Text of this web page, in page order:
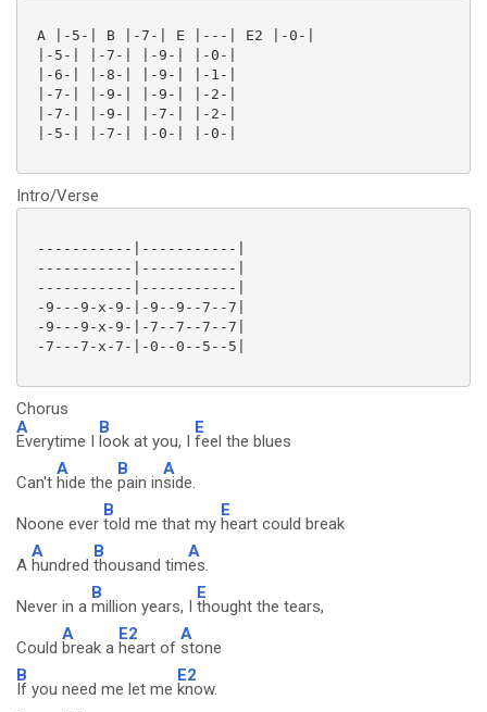
A |-5-| B |-7-| E |---| E2 |-0-|
|-5-| |-7-| |-9-| |-0-|
|-6-| |-8-| |-9-| |-1-|
|-7-| |-9-| |-9-| |-2-|
|-7-| |-9-| |-7-| |-2-|
|-5-| |-7-| |-0-| |-0-|
Intro/Verse
-----------|-----------|
-----------|-----------|
-----------|-----------|
-9---9-x-9-|-9--9--7--7|
-9---9-x-9-|-7--7--7--7|
-7---7-x-7-|-0--0--5--5|
Chorus
A
Everytime I
B
look at you, I
E
feel the blues
Can't
A
hide the
B
pain in
A
side.
Noone ever
B
told me that my
E
heart could break
A
A
hundred
B
thousand tim
A
es.
Never in a
B
million years, I
E
thought the tears,
Could
A
break a
E2
heart of
A
stone
B
If you need me let me
E2
know.